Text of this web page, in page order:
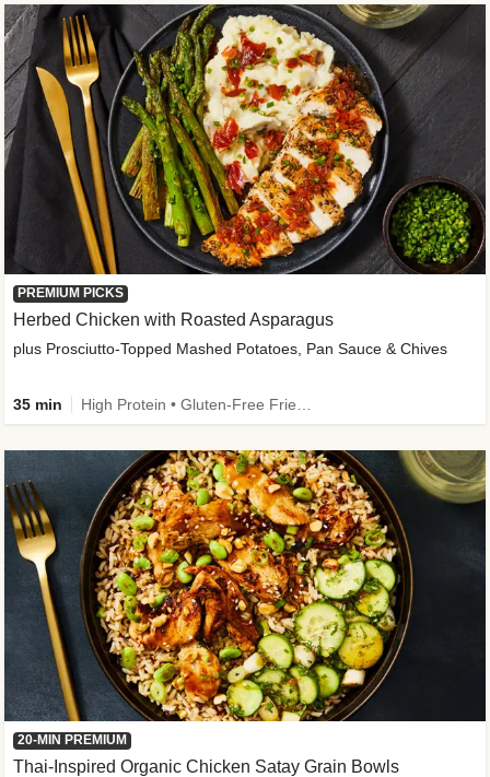
PREMIUM PICKS
Herbed Chicken with Roasted Asparagus
plus Prosciutto-Topped Mashed Potatoes, Pan Sauce & Chives
35 min
20-MIN PREMIUM
Thai-Inspired Organic Chicken Satay Grain Bowls